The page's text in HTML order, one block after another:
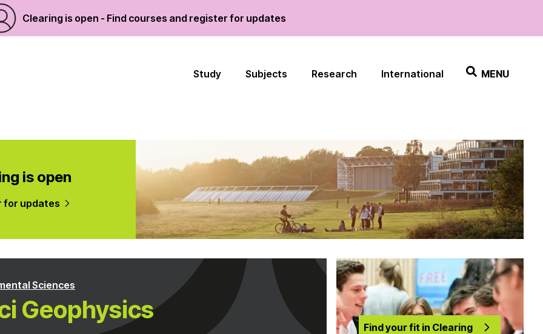
Clearing is open - Find courses and register for updates
Study Subjects Research International MENU
is open
for updates
Sciences
Geophysics
Find your fit in Clearing